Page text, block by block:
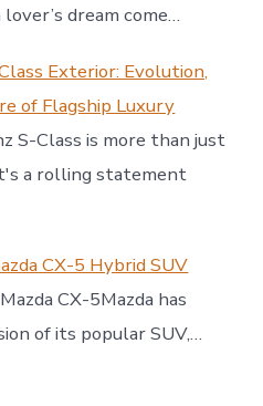
dream come…
Exterior: Evolution,
of Flagship Luxury
S-Class is more than just
a rolling statement
CX-5 Hybrid SUV
CX-5Mazda has
of its popular SUV,…